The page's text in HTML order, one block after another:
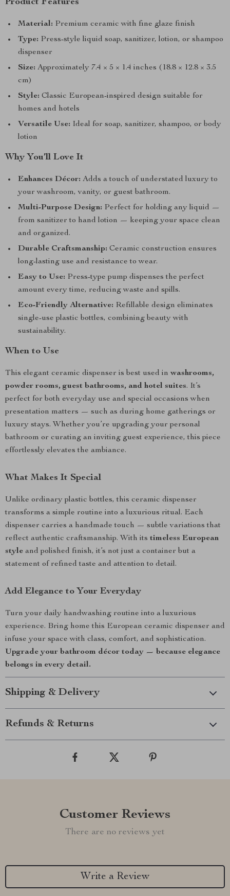
Product Features
Material: Premium ceramic with fine glaze finish
Type: Press-style liquid soap, sanitizer, lotion, or shampoo
dispenser
Size: Approximately 7.4 × 5 × 1.4 inches (18.8 × 12.8 × 3.5
cm)
Style: Classic European-inspired design suitable for
homes and hotels
Versatile Use: Ideal for soap, sanitizer, shampoo, or body
lotion
Why You’ll Love It
Enhances Décor: Adds a touch of understated luxury to
your washroom, vanity, or guest bathroom.
Multi-Purpose Design: Perfect for holding any liquid —
from sanitizer to hand lotion — keeping your space clean
and organized.
Durable Craftsmanship: Ceramic construction ensures
long-lasting use and resistance to wear.
Easy to Use: Press-type pump dispenses the perfect
amount every time, reducing waste and spills.
Eco-Friendly Alternative: Refillable design eliminates
single-use plastic bottles, combining beauty with
sustainability.
When to Use
This elegant ceramic dispenser is best used in washrooms,
powder rooms, guest bathrooms, and hotel suites. It’s
perfect for both everyday use and special occasions when
presentation matters — such as during home gatherings or
luxury stays. Whether you’re upgrading your personal
bathroom or curating an inviting guest experience, this piece
effortlessly elevates the ambiance.
What Makes It Special
Unlike ordinary plastic bottles, this ceramic dispenser
transforms a simple routine into a luxurious ritual. Each
dispenser carries a handmade touch — subtle variations that
reflect authentic craftsmanship. With its timeless European
style and polished finish, it’s not just a container but a
statement of refined taste and attention to detail.
Add Elegance to Your Everyday
Turn your daily handwashing routine into a luxurious
experience. Bring home this European ceramic dispenser and
infuse your space with class, comfort, and sophistication.
Upgrade your bathroom décor today — because elegance
belongs in every detail.
Shipping & Delivery
Refunds & Returns
Customer Reviews
There are no reviews yet
Write a Review